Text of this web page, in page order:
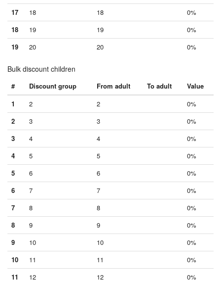
17
18 18
0%
18
19 19
0%
19
20 20 0%
Bulk discount children
# Discount group From adult To adult
Value
1
2 2
0%
2
3 3
0%
3
4 4
0%
4
5 5
0%
5
6 6
0%
6
7 7
0%
7
8 8
0%
8
9 9
0%
9
10 10
0%
10
11 11
0%
11
12 12 0%